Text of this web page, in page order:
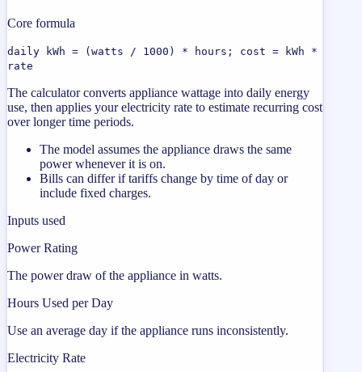
Core formula
daily kWh = (watts / 1000) * hours; cost = kWh *
rate
The calculator converts appliance wattage into daily energy
use, then applies your electricity rate to estimate recurring cost
over longer time periods.
The model assumes the appliance draws the same
power whenever it is on.
Bills can differ if tariffs change by time of day or
include fixed charges.
Inputs used
Power Rating
The power draw of the appliance in watts.
Hours Used per Day
Use an average day if the appliance runs inconsistently.
Electricity Rate